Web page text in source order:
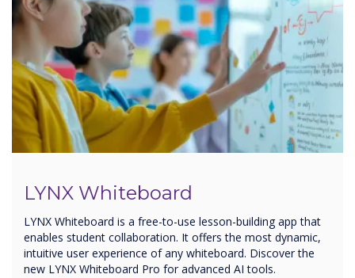
LYNX Whiteboard
LYNX Whiteboard is a free-to-use lesson-building app that
enables student collaboration. It offers the most dynamic,
intuitive user experience of any whiteboard. Discover the
new LYNX Whiteboard Pro for advanced AI tools.